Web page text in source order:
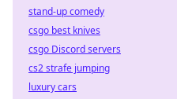
stand-up comedy
csgo best knives
csgo Discord servers
cs2 strafe jumping
luxury cars